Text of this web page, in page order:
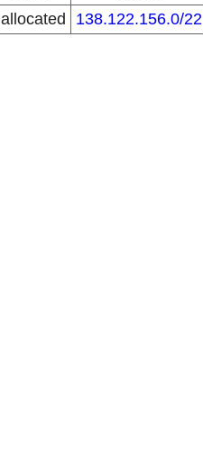
allocated 138.122.156.0/22